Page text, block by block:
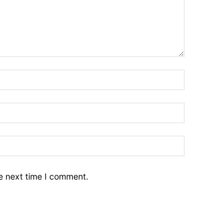
next time I comment.